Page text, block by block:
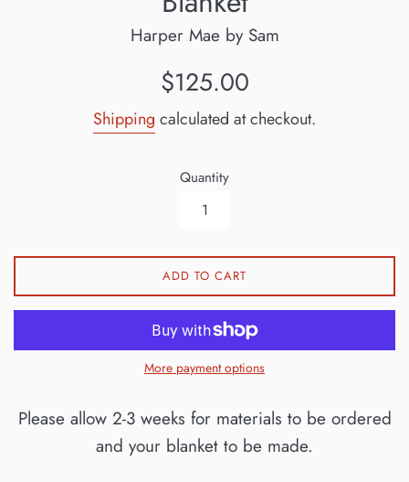
Harper Mae by Sam
Regular
$125.00
Shipping calculated at checkout.
Quantity
ADD TO CART
More payment options
Please allow 2-3 weeks for materials to be ordered
and your blanket to be made.